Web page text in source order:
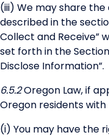
(iii) We may share
described in the
Collect and Receive”
set forth in the
Disclose Information”.
6.5.2Oregon Law, if
Oregon residents
(i) You may have the